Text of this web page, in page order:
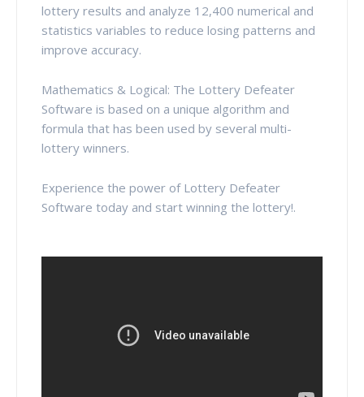
lottery results and analyze 12,400 numerical and
statistics variables to reduce losing patterns and
improve accuracy.
Mathematics & Logical: The Lottery Defeater
Software is based on a unique algorithm and
formula that has been used by several multi-
lottery winners.
Experience the power of Lottery Defeater
Software today and start winning the lottery!.